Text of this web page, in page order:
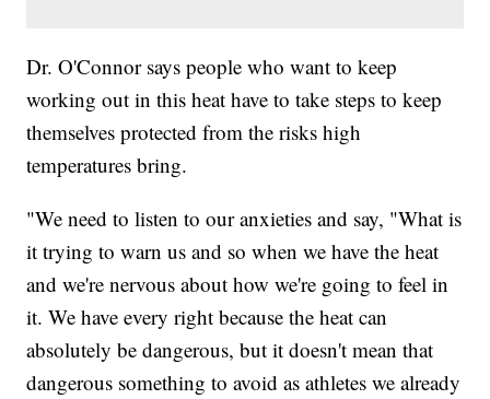
Dr. O'Connor says people who want to keep
working out in this heat have to take steps to keep
themselves protected from the risks high
temperatures bring.
"We need to listen to our anxieties and say, "What is
it trying to warn us and so when we have the heat
and we're nervous about how we're going to feel in
it. We have every right because the heat can
absolutely be dangerous, but it doesn't mean that
dangerous something to avoid as athletes we already